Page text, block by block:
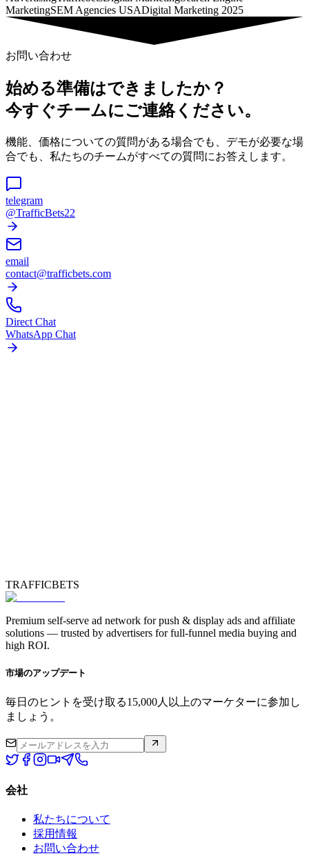
MarketingSEM Agencies USADigital Marketing 2025
お問い合わせ
始める準備はできましたか？
今すぐチームにご連絡ください。
機能、価格についての質問がある場合でも、デモが必要な場
合でも、私たちのチームがすべての質問にお答えします。
telegram
@TrafficBets22
email
contact@trafficbets.com
Direct Chat
WhatsApp Chat
TRAFFICBETS
Premium self-serve ad network for push & display ads and affiliate
solutions — trusted by advertisers for full-funnel media buying and
high ROI.
市場のアップデート
毎日のヒントを受け取る15,000人以上のマーケターに参加し
ましょう。
会社
私たちについて
採用情報
お問い合わせ